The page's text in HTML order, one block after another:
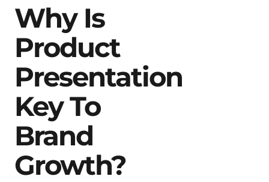
Why Is
Product
Presentation
Key To
Brand
Growth?